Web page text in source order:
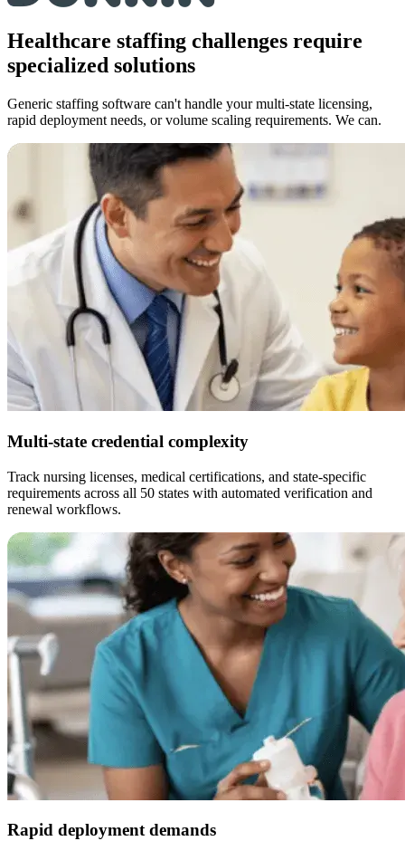
Healthcare staffing challenges require
specialized solutions
Generic staffing software can't handle your multi-state licensing,
rapid deployment needs, or volume scaling requirements. We can.
Multi-state credential complexity
Track nursing licenses, medical certifications, and state-specific
requirements across all 50 states with automated verification and
renewal workflows.
Rapid deployment demands